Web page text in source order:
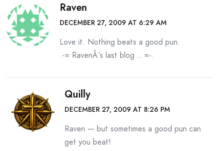
Raven
DECEMBER 27, 2009 AT 6:29 AM
Love it. Nothing beats a good pun.
.-= RavenÂ´s last blog .. =-.
Quilly
DECEMBER 27, 2009 AT 8:26 PM
Raven — but sometimes a good pun can
get you beat!